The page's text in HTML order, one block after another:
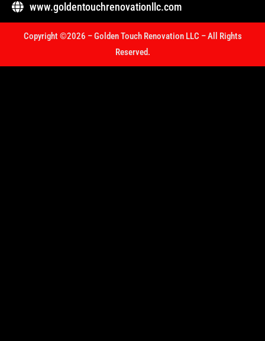
www.goldentouchrenovationllc.com
Copyright ©2026 – Golden Touch Renovation LLC – All Rights
Reserved.